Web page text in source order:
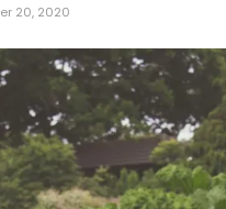
20, 2020